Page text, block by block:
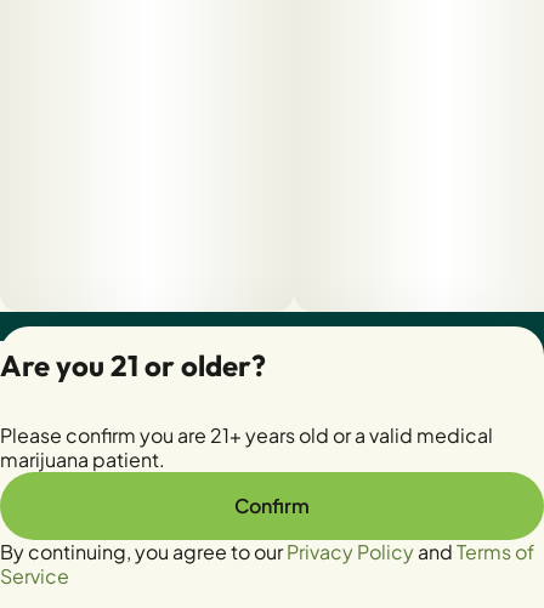
28400279-AUDO
Are you 21 or older?
Please confirm you are 21+ years old or a valid medical
marijuana patient.
Confirm
By continuing, you agree to ourPrivacy PolicyandTerms of
Service